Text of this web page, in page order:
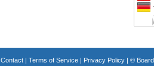
Contact| Terms of Service| Privacy Policy| ©